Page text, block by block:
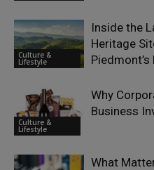
Culture &
Lifestyle
Inside the
Heritage
Culture &
Lifestyle
Why
Business
What